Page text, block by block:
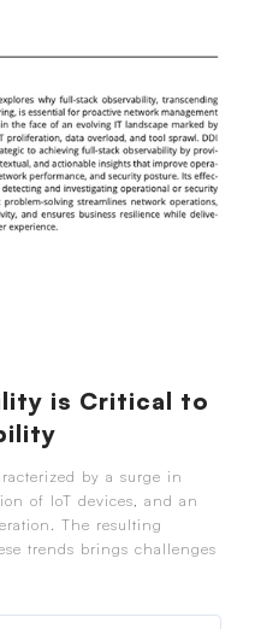
is Critical to
by a surge in
of IoT devices, and an
The resulting
trends brings challenges